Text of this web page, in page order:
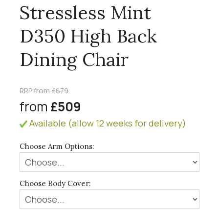
Stressless Mint
D350 High Back
Dining Chair
RRPfrom £679
from £509
Available (allow 12 weeks for delivery)
Choose Arm Options:
Choose Body Cover: